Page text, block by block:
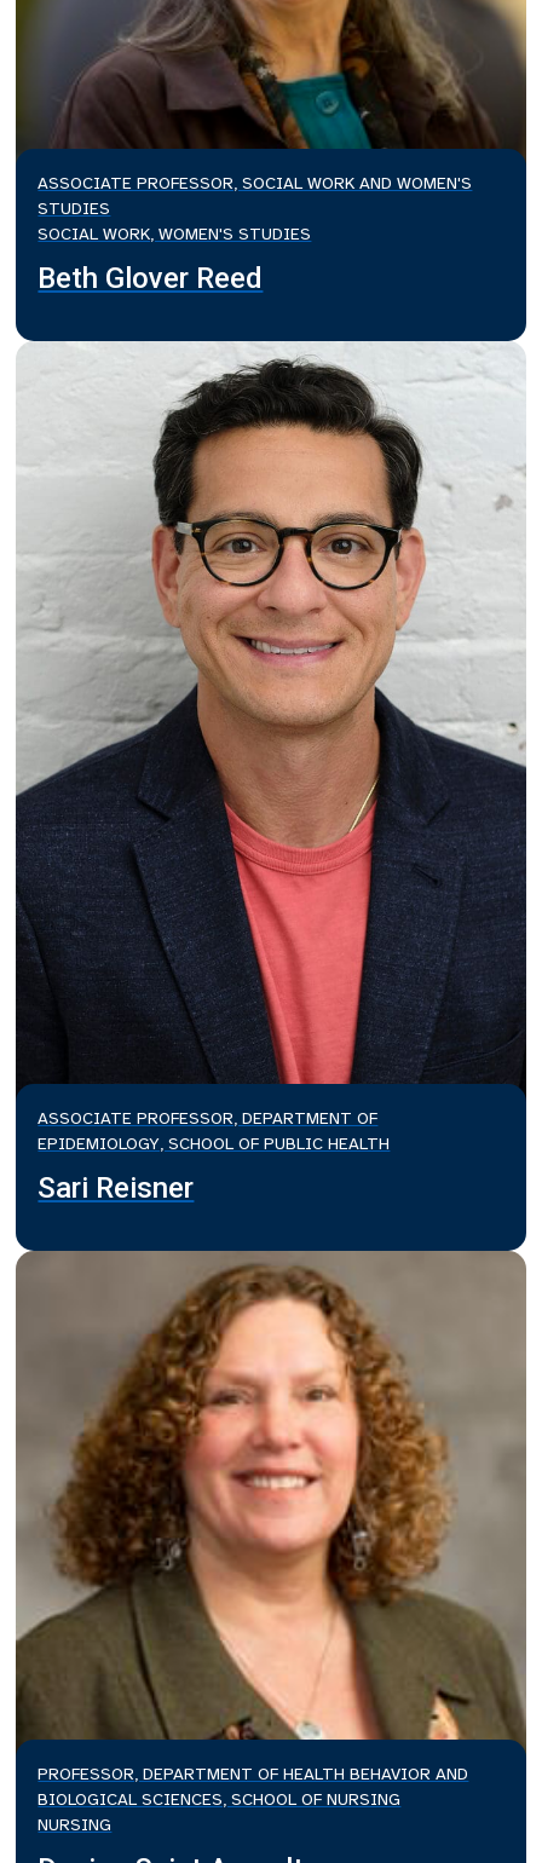
ASSOCIATE PROFESSOR, SOCIAL WORK AND WOMEN'S
STUDIES
SOCIAL WORK, WOMEN'S STUDIES
Beth Glover Reed
ASSOCIATE PROFESSOR, DEPARTMENT OF
EPIDEMIOLOGY, SCHOOL OF PUBLIC HEALTH
Sari Reisner
PROFESSOR, DEPARTMENT OF HEALTH BEHAVIOR AND
BIOLOGICAL SCIENCES, SCHOOL OF NURSING
NURSING